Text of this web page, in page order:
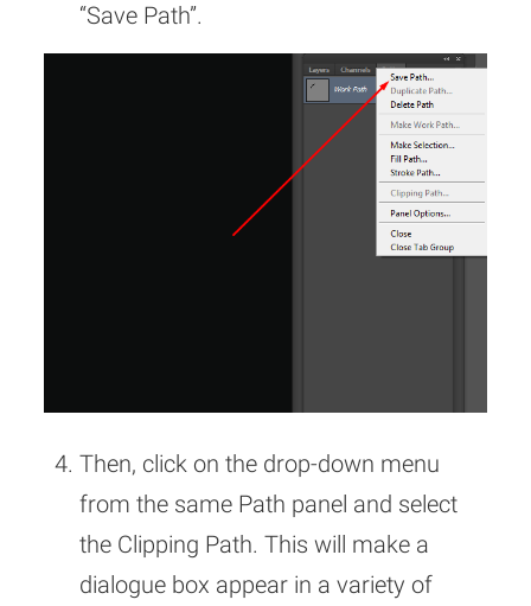
“Save Path”.
Then, click on the drop-down menu
from the same Path panel and select
the Clipping Path. This will make a
dialogue box appear in a variety of